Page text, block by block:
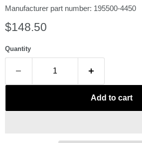
Manufacturer part number: 195500-4450
Current price
$148.50
Quantity
Add to cart